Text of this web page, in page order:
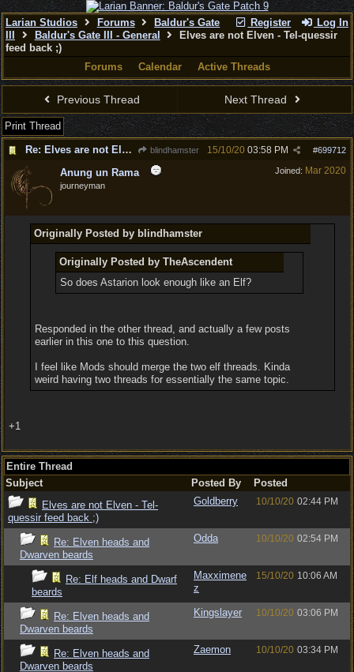
Register Log In
Larian Studios Forums
Baldur's Gate
Baldur's Gate III - General
Elves are not Elven - Tel-quessir
feed back ;)
Forums
Calendar Active Threads
Previous Thread Next Thread
Print Thread
Re: Elves are not Elven - Tel-quessir feed back ;)
blindhamster #699712
15/10/20 03:58 PM
Joined: Mar 2020
Anung un Rama
journeyman
Originally Posted by blindhamster
Originally Posted by TheAscendent
So does Astarion look enough like an Elf?
Responded in the other thread, and actually a few posts
earlier in this one to this question.
I feel like Mods should merge the two elf threads. Kinda
weird having two threads for essentially the same topic.
+1
Entire Thread
Subject
Posted By
Posted
Elves are not Elven - Tel-
quessir feed back ;)
Goldberry 10/10/20 02:44 PM
Re: Elven heads and
Dwarven beards
Odda 10/10/20 02:54 PM
Re: Elf heads and Dwarf
beards
Maxximene
z
15/10/20 10:06 AM
Re: Elven heads and
Dwarven beards
Kingslayer 10/10/20 03:06 PM
Re: Elven heads and
Dwarven beards
Zaemon 10/10/20 03:34 PM